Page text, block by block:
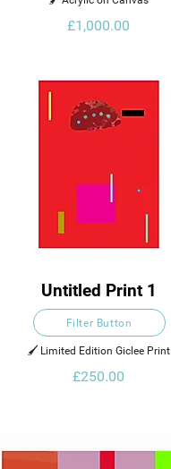
£1,000.00
Untitled Print 1
Filter Button
🖌️ Limited Edition Giclee Print
£250.00